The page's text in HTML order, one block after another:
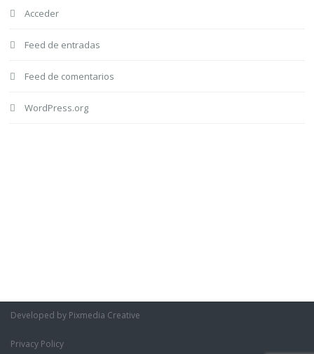
Acceder
Feed de entradas
Feed de comentarios
WordPress.org
Developed by Pixmedia Creative
Privacy Policy